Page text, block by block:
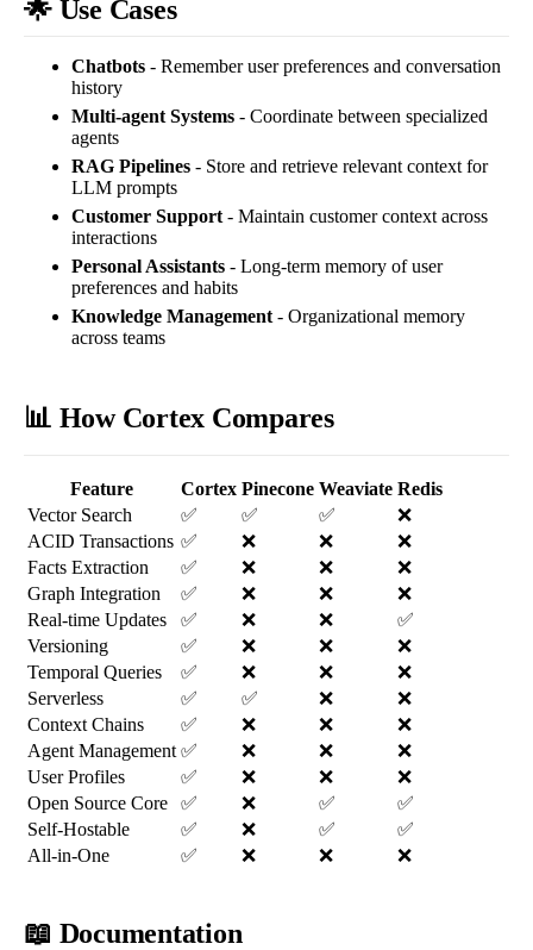
🌟 Use Cases
Chatbots - Remember user preferences and conversation
history
Multi-agent Systems - Coordinate between specialized
agents
RAG Pipelines - Store and retrieve relevant context for
LLM prompts
Customer Support - Maintain customer context across
interactions
Personal Assistants - Long-term memory of user
preferences and habits
Knowledge Management - Organizational memory
across teams
📊 How Cortex Compares
Feature Cortex Pinecone Weaviate Redis
Vector Search
✅ ✅ ✅
❌
ACID Transactions ✅ ❌ ❌
❌
Facts Extraction
✅ ❌ ❌
❌
Graph Integration
✅ ❌ ❌
❌
Real-time Updates
✅ ❌ ❌
✅
Versioning
✅ ❌ ❌
❌
Temporal Queries
✅ ❌ ❌
❌
Serverless
✅ ✅ ❌
❌
Context Chains
✅ ❌ ❌
❌
Agent Management ✅ ❌ ❌
❌
User Profiles
✅ ❌ ❌
❌
Open Source Core
✅ ❌ ✅
✅
Self-Hostable
✅ ❌ ✅
✅
All-in-One
✅ ❌ ❌ ❌
📖 Documentation